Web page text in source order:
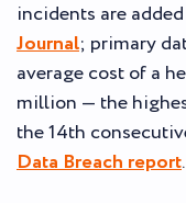
incidents are
Journal; primary
average cost of a
million — the
the 14th
Data Breach report.